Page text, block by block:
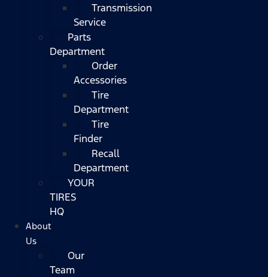
Transmission
Service
Parts
Department
Order
Accessories
Tire
Department
Tire
Finder
Recall
Department
YOUR
TIRES
HQ
About
Us
Our
Team